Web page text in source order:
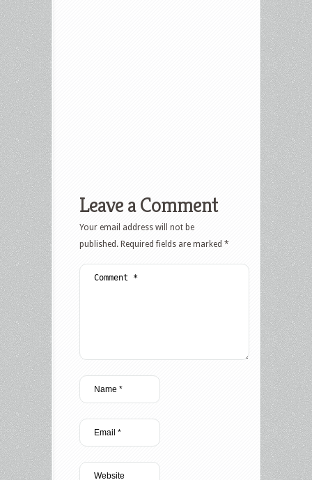
Leave a Comment
Your email address will not be
published. Required fields are marked *